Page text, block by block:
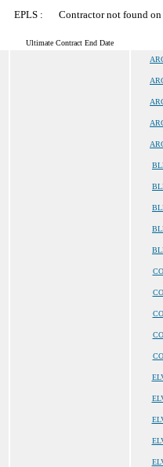
EPLS : Contractor not found
Ultimate Contract End Date